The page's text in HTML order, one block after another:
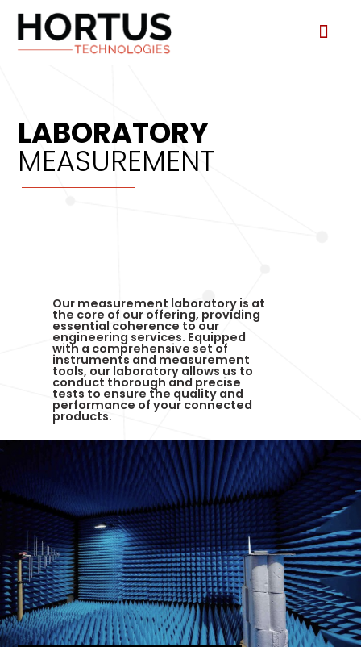
LABORATORY
MEASUREMENT
Our measurement laboratory is at
the core of our offering, providing
essential coherence to our
engineering services. Equipped
with a comprehensive set of
instruments and measurement
tools, our laboratory allows us to
conduct thorough and precise
tests to ensure the quality and
performance of your connected
products.